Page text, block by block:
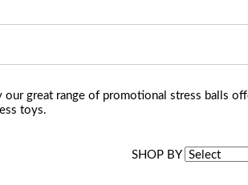
great range of promotional stress balls
toys.
SHOP BY